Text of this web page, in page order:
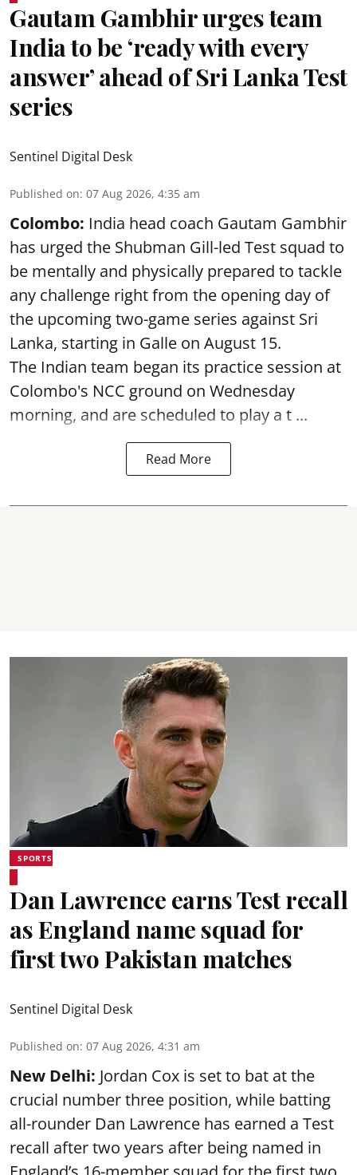
Gautam Gambhir urges team
India to be ‘ready with every
answer’ ahead of Sri Lanka Test
series
Sentinel Digital Desk
Published on: 07 Aug 2026, 4:35 am
Colombo: India head coach Gautam Gambhir
has urged the Shubman Gill-led Test squad to
be mentally and physically prepared to tackle
any challenge right from the opening day of
the upcoming two-game series against Sri
Lanka, starting in Galle on August 15.
The Indian team began its practice session at
Colombo's NCC ground on Wednesday
morning, and are scheduled to play a t ...
Read More
SPORTS
Dan Lawrence earns Test recall
as England name squad for
first two Pakistan matches
Sentinel Digital Desk
Published on: 07 Aug 2026, 4:31 am
New Delhi: Jordan Cox is set to bat at the
crucial number three position, while batting
all-rounder Dan Lawrence has earned a Test
recall after two years after being named in